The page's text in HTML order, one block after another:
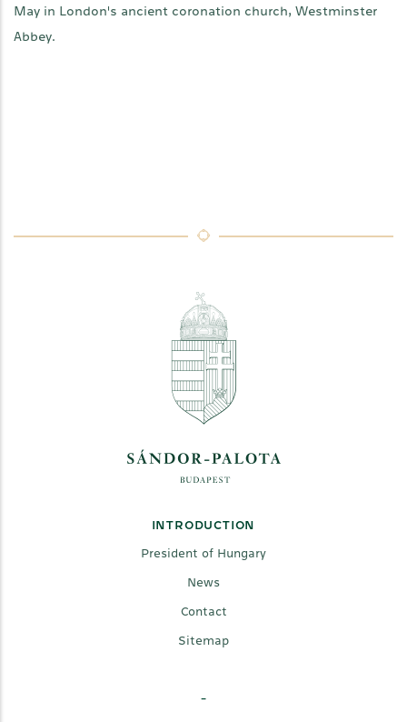
May in London's ancient coronation church, Westminster
Abbey.
INTRODUCTION
President of Hungary
News
Contact
Sitemap
-